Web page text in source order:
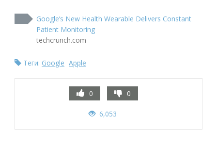
Google’s New Health Wearable Delivers Constant
Patient Monitoring
techcrunch.com
Теги: Google Apple
0 0
6,053